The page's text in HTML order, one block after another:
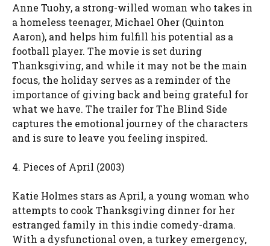
Anne Tuohy, a strong-willed woman who takes in
a homeless teenager, Michael Oher (Quinton
Aaron), and helps him fulfill his potential as a
football player. The movie is set during
Thanksgiving, and while it may not be the main
focus, the holiday serves as a reminder of the
importance of giving back and being grateful for
what we have. The trailer for The Blind Side
captures the emotional journey of the characters
and is sure to leave you feeling inspired.
4. Pieces of April (2003)
Katie Holmes stars as April, a young woman who
attempts to cook Thanksgiving dinner for her
estranged family in this indie comedy-drama.
With a dysfunctional oven, a turkey emergency,